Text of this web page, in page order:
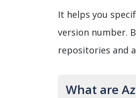
It helps you
version number.
repositories and
What are